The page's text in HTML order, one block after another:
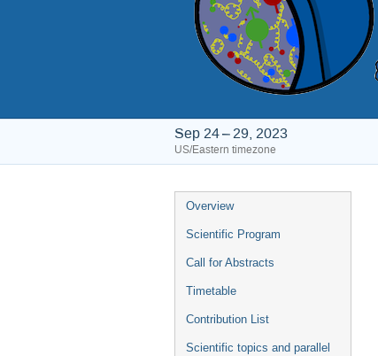
Sep 24 – 29, 2023
US/Eastern timezone
Event
menu
Overview
Scientific Program
Call for Abstracts
Timetable
Contribution List
Scientific topics and parallel